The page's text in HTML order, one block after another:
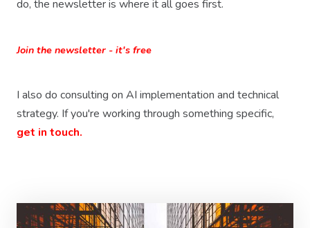
do, the newsletter is where it all goes first.
Join the newsletter - it's free
I also do consulting on AI implementation and technical
strategy. If you're working through something specific,
get in touch.